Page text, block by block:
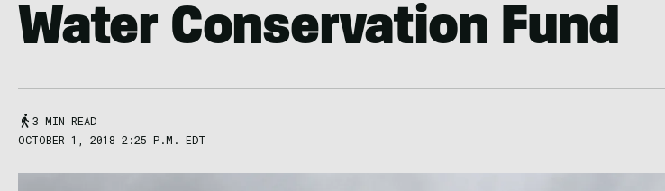
Water Conservation Fund
3 MIN READ
OCTOBER 1, 2018 2:25 P.M. EDT